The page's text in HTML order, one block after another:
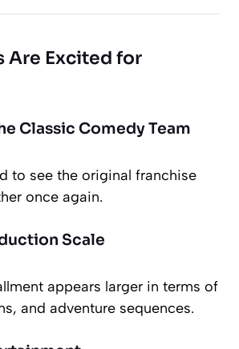
Are Excited for
Classic Comedy Team
to see the original franchise
once again.
Scale
appears larger in terms of
and adventure sequences.